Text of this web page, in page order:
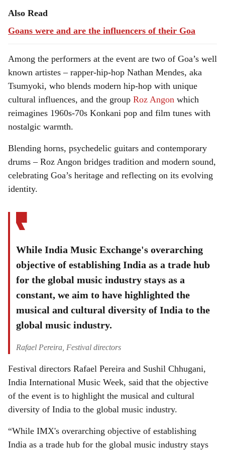
Also Read
Goans were and are the influencers of their Goa
Among the performers at the event are two of Goa’s well
known artistes – rapper-hip-hop Nathan Mendes, aka
Tsumyoki, who blends modern hip-hop with unique
cultural influences, and the group Roz Angon which
reimagines 1960s-70s Konkani pop and film tunes with
nostalgic warmth.
Blending horns, psychedelic guitars and contemporary
drums – Roz Angon bridges tradition and modern sound,
celebrating Goa’s heritage and reflecting on its evolving
identity.
While India Music Exchange's overarching
objective of establishing India as a trade hub
for the global music industry stays as a
constant, we aim to have highlighted the
musical and cultural diversity of India to the
global music industry.
Rafael Pereira, Festival directors
Festival directors Rafael Pereira and Sushil Chhugani,
India International Music Week, said that the objective
of the event is to highlight the musical and cultural
diversity of India to the global music industry.
“While IMX's overarching objective of establishing
India as a trade hub for the global music industry stays